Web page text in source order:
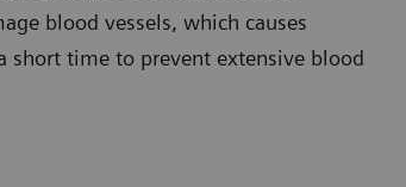
blood vessels, which causes
short time to prevent extensive blood